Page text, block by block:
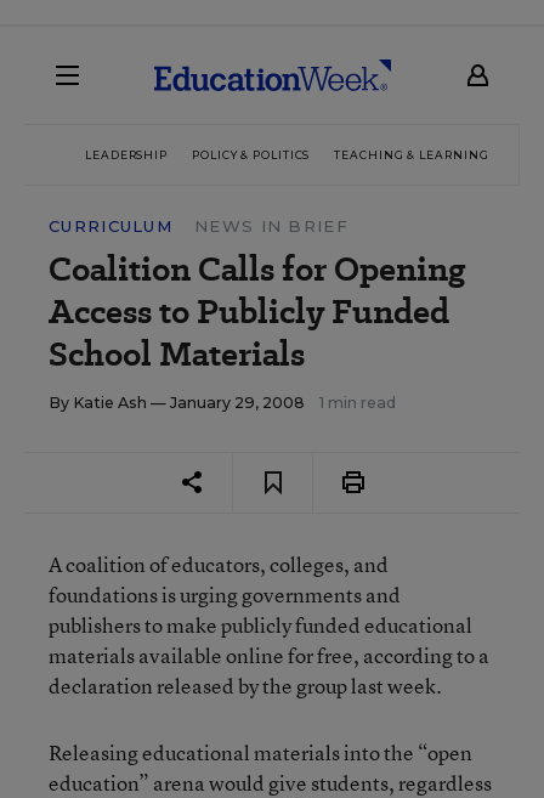
LEADERSHIP POLICY & POLITICS TEACHING & LEARNING
CURRICULUM NEWS IN BRIEF
Coalition Calls for Opening
Access to Publicly Funded
School Materials
By Katie Ash — January 29, 2008 1 min read
A coalition of educators, colleges, and
foundations is urging governments and
publishers to make publicly funded educational
materials available online for free, according to a
declaration released by the group last week.
Releasing educational materials into the “open
education” arena would give students, regardless